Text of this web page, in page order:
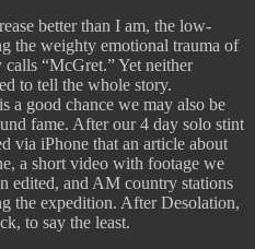
better than I am, the low-
the weighty emotional trauma of
“McGret.” Yet neither
to tell the whole story.
a good chance we may also be
fame. After our 4 day solo stint
via iPhone that an article about
a short video with footage we
edited, and AM country stations
the expedition. After Desolation,
to say the least.